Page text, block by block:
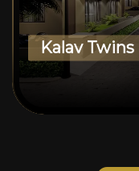
Kalav Twins